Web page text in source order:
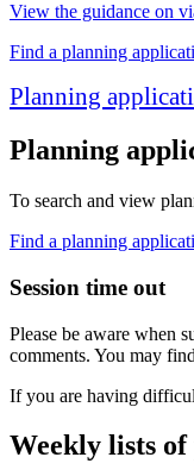
View the guidance on
Find a planning
Planning
Planning
To search and view
Find a planning
Session time out
Please be aware when
comments. You may
If you are having
Weekly lists